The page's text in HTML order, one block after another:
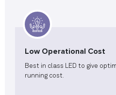
Low Operational Cost
Best in class LED to give
running cost.